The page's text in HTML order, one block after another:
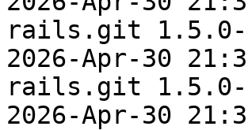
rails.git
2026-Apr-30
rails.git
2026-Apr-30